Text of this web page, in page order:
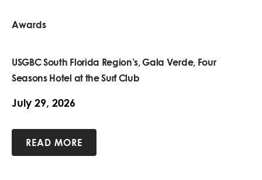
Awards
USGBC South Florida Region’s, Gala Verde, Four
Seasons Hotel at the Surf Club
July 29, 2026
READ MORE